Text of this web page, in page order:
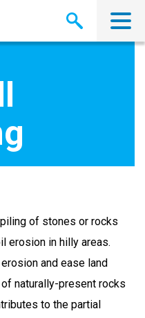
of stones or rocks
erosion in hilly areas.
and ease land
naturally-present rocks
to the partial